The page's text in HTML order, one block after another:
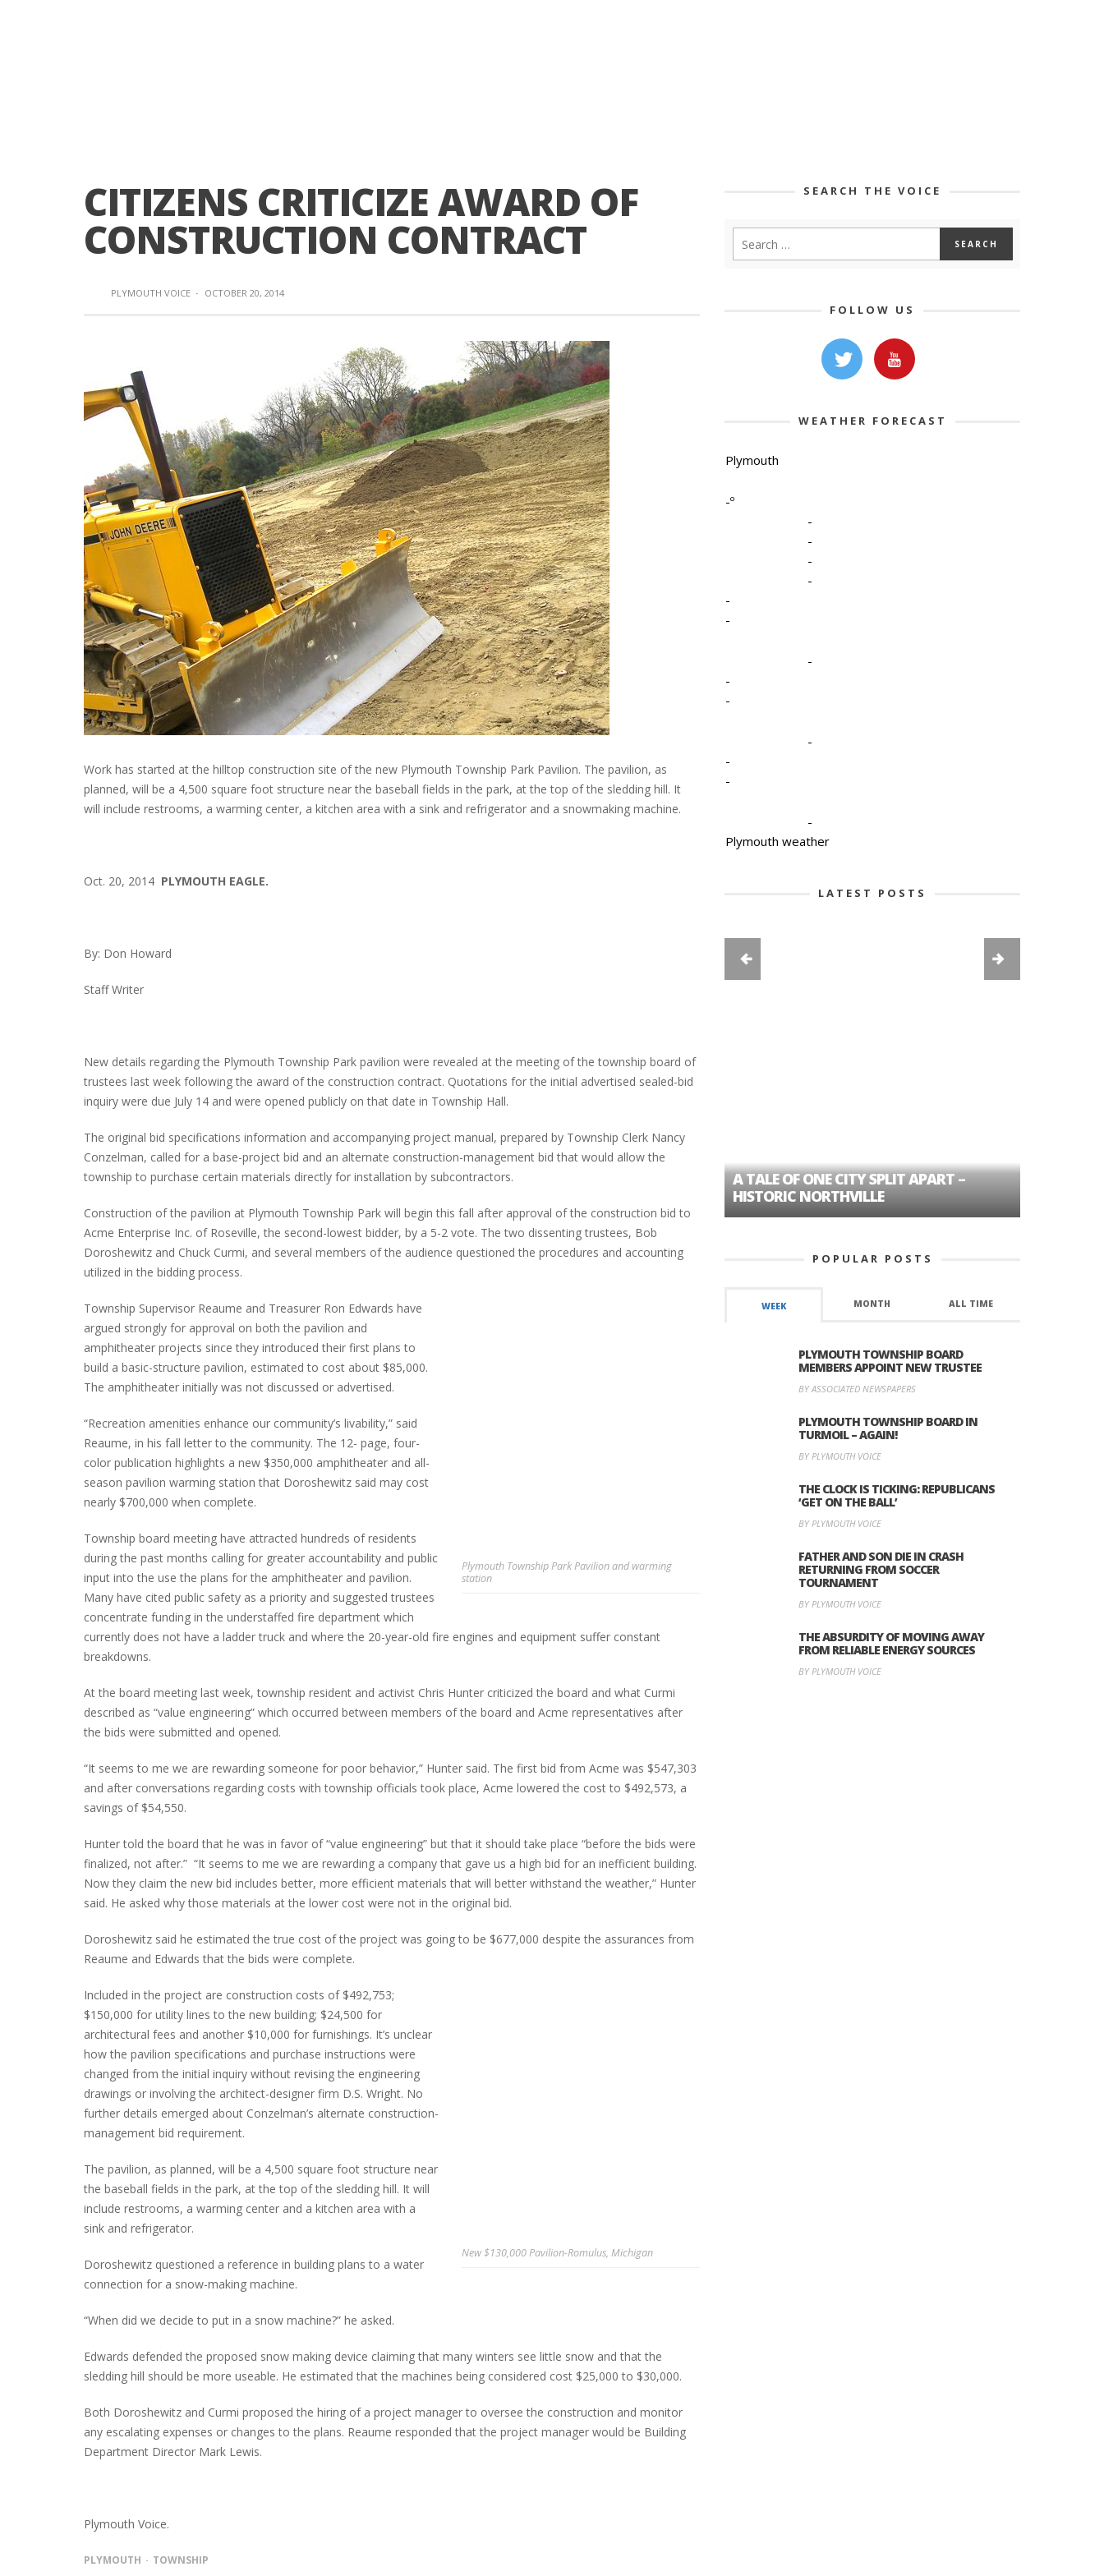
CITIZENS CRITICIZE AWARD OF
CONSTRUCTION CONTRACT
PLYMOUTH VOICE · OCTOBER 20, 2014
Work has started at the hilltop construction site of the new Plymouth Township Park Pavilion. The pavilion, as
planned, will be a 4,500 square foot structure near the baseball fields in the park, at the top of the sledding hill. It
will include restrooms, a warming center, a kitchen area with a sink and refrigerator and a snowmaking machine.
Oct. 20, 2014 PLYMOUTH EAGLE.
By: Don Howard
Staff Writer
New details regarding the Plymouth Township Park pavilion were revealed at the meeting of the township board of
trustees last week following the award of the construction contract. Quotations for the initial advertised sealed-bid
inquiry were due July 14 and were opened publicly on that date in Township Hall.
The original bid specifications information and accompanying project manual, prepared by Township Clerk Nancy
Conzelman, called for a base-project bid and an alternate construction-management bid that would allow the
township to purchase certain materials directly for installation by subcontractors.
Construction of the pavilion at Plymouth Township Park will begin this fall after approval of the construction bid to
Acme Enterprise Inc. of Roseville, the second-lowest bidder, by a 5-2 vote. The two dissenting trustees, Bob
Doroshewitz and Chuck Curmi, and several members of the audience questioned the procedures and accounting
utilized in the bidding process.
Plymouth Township Park Pavilion and warming
station
Township Supervisor Reaume and Treasurer Ron Edwards have
argued strongly for approval on both the pavilion and
amphitheater projects since they introduced their first plans to
build a basic-structure pavilion, estimated to cost about $85,000.
The amphitheater initially was not discussed or advertised.
“Recreation amenities enhance our community’s livability,” said
Reaume, in his fall letter to the community. The 12- page, four-
color publication highlights a new $350,000 amphitheater and all-
season pavilion warming station that Doroshewitz said may cost
nearly $700,000 when complete.
Township board meeting have attracted hundreds of residents
during the past months calling for greater accountability and public
input into the use the plans for the amphitheater and pavilion.
Many have cited public safety as a priority and suggested trustees
concentrate funding in the understaffed fire department which
currently does not have a ladder truck and where the 20-year-old fire engines and equipment suffer constant
breakdowns.
At the board meeting last week, township resident and activist Chris Hunter criticized the board and what Curmi
described as “value engineering” which occurred between members of the board and Acme representatives after
the bids were submitted and opened.
“It seems to me we are rewarding someone for poor behavior,” Hunter said. The first bid from Acme was $547,303
and after conversations regarding costs with township officials took place, Acme lowered the cost to $492,573, a
savings of $54,550.
Hunter told the board that he was in favor of “value engineering” but that it should take place “before the bids were
finalized, not after.” “It seems to me we are rewarding a company that gave us a high bid for an inefficient building.
Now they claim the new bid includes better, more efficient materials that will better withstand the weather,” Hunter
said. He asked why those materials at the lower cost were not in the original bid.
Doroshewitz said he estimated the true cost of the project was going to be $677,000 despite the assurances from
Reaume and Edwards that the bids were complete.
New $130,000 Pavilion-Romulus, Michigan
Included in the project are construction costs of $492,753;
$150,000 for utility lines to the new building; $24,500 for
architectural fees and another $10,000 for furnishings. It’s unclear
how the pavilion specifications and purchase instructions were
changed from the initial inquiry without revising the engineering
drawings or involving the architect-designer firm D.S. Wright. No
further details emerged about Conzelman’s alternate construction-
management bid requirement.
The pavilion, as planned, will be a 4,500 square foot structure near
the baseball fields in the park, at the top of the sledding hill. It will
include restrooms, a warming center and a kitchen area with a
sink and refrigerator.
Doroshewitz questioned a reference in building plans to a water
connection for a snow-making machine.
“When did we decide to put in a snow machine?” he asked.
Edwards defended the proposed snow making device claiming that many winters see little snow and that the
sledding hill should be more useable. He estimated that the machines being considered cost $25,000 to $30,000.
Both Doroshewitz and Curmi proposed the hiring of a project manager to oversee the construction and monitor
any escalating expenses or changes to the plans. Reaume responded that the project manager would be Building
Department Director Mark Lewis.
Plymouth Voice.
PLYMOUTH TOWNSHIP
SEARCH THE VOICE
FOLLOW US
WEATHER FORECAST
Plymouth
-º
-
-
-
-
-
-
-
-
-
-
-
-
-
Plymouth weather
LATEST POSTS
PLYMOUTH SALVATION ARMY RECEIVES
PLYMOUTH TOWNSHIP BOARD IN
A TALE OF ONE CITY SPLIT APART –
HISTORIC NORTHVILLE
POPULAR POSTS
WEEK MONTH ALL TIME
PLYMOUTH TOWNSHIP BOARD
MEMBERS APPOINT NEW TRUSTEE
BY ASSOCIATED NEWSPAPERS
PLYMOUTH TOWNSHIP BOARD IN
TURMOIL – AGAIN!
BY PLYMOUTH VOICE
THE CLOCK IS TICKING: REPUBLICANS
‘GET ON THE BALL’
BY PLYMOUTH VOICE
FATHER AND SON DIE IN CRASH
RETURNING FROM SOCCER
TOURNAMENT
BY PLYMOUTH VOICE
THE ABSURDITY OF MOVING AWAY
FROM RELIABLE ENERGY SOURCES
BY PLYMOUTH VOICE